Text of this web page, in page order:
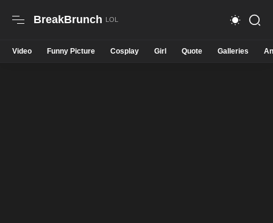
BreakBrunch
Video Funny Picture Cosplay Girl Quote Galleries